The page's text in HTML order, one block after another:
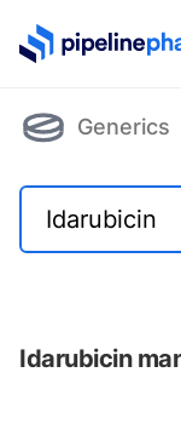
PipelinePharma
Generics
Idarubicin